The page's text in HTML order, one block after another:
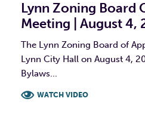
Lynn Zoning Board
Meeting | August 4,
The Lynn Zoning Board of
Lynn City Hall on August 4,
Bylaws...
WATCH VIDEO